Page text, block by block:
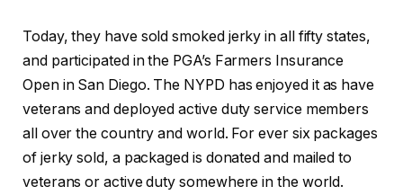
Today, they have sold smoked jerky in all fifty states,
and participated in the PGA’s Farmers Insurance
Open in San Diego. The NYPD has enjoyed it as have
veterans and deployed active duty service members
all over the country and world. For ever six packages
of jerky sold, a packaged is donated and mailed to
veterans or active duty somewhere in the world.